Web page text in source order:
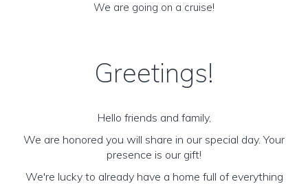
We are going on a cruise!
Greetings!
Hello friends and family,
We are honored you will share in our special day. Your
presence is our gift!
We're lucky to already have a home full of everything